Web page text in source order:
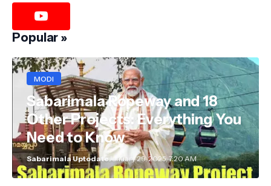
Popular »
MODI
Sabarimala Ropeway and 18
Other Projects: Everything You
Need to Know
Sabarimala UptodateJanuary 29, 2025, 7:20 AM